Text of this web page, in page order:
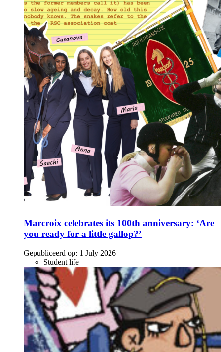
Marcroix celebrates its 100th anniversary: ‘Are
you ready for a little gallop?’
Gepubliceerd op: 1 July 2026
Student life